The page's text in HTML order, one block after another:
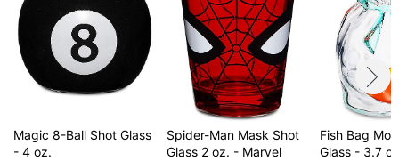
Magic 8-Ball Shot Glass
- 4 oz.
Spider-Man Mask Shot
Glass 2 oz. - Marvel
Fish Bag
Glass - 3.7